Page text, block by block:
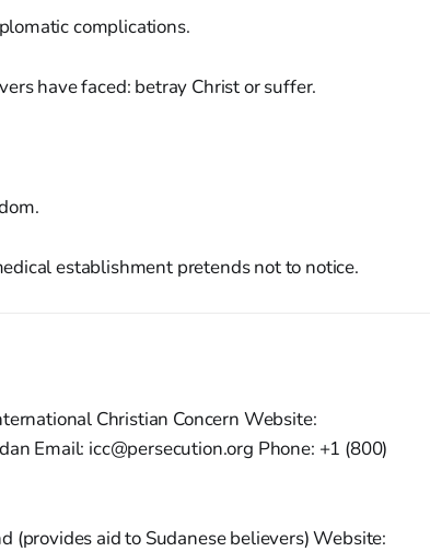
complications.
have faced: betray Christ or suffer.
establishment pretends not to notice.
Christian Concern Website:
Email: icc@persecution.org Phone: +1 (800)
(provides aid to Sudanese believers) Website: